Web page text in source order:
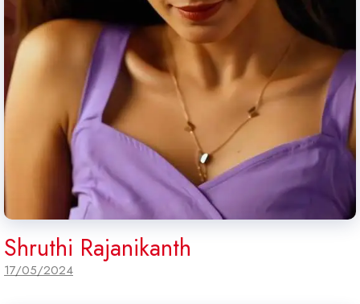
Shruthi Rajanikanth
17/05/2024